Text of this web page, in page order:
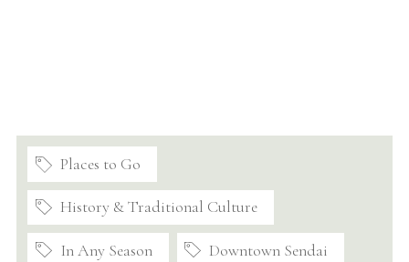
Places to Go
History & Traditional Culture
In Any Season Downtown Sendai